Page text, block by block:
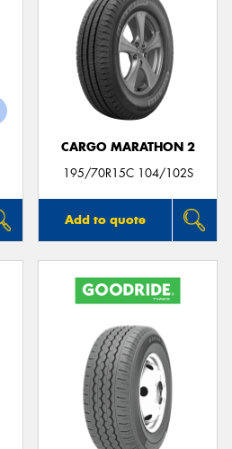
CARGO MARATHON 2
195/70R15C 104/102S
Add to quote